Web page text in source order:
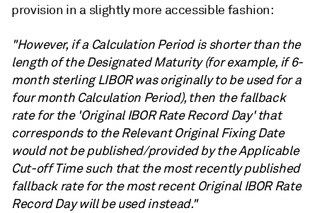
provision in a slightly more accessible fashion:
"However, if a Calculation Period is shorter than the
length of the Designated Maturity (for example, if 6-
month sterling LIBOR was originally to be used for a
four month Calculation Period), then the fallback
rate for the 'Original IBOR Rate Record Day' that
corresponds to the Relevant Original Fixing Date
would not be published/provided by the Applicable
Cut-off Time such that the most recently published
fallback rate for the most recent Original IBOR Rate
Record Day will be used instead."